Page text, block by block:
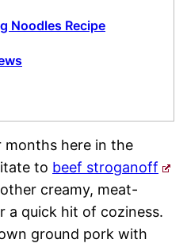
Noodles Recipe
months here in the
to beef stroganoff
creamy, meat-
a quick hit of coziness.
ground pork with